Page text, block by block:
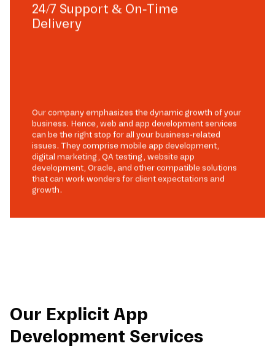
24/7 Support & On-Time
Delivery
Our company emphasizes the dynamic growth of your
business. Hence, web and app development services
can be the right stop for all your business-related
issues. They comprise mobile app development,
digital marketing, QA testing, website app
development, Oracle, and other compatible solutions
that can work wonders for client expectations and
growth.
Our Explicit App
Development Services